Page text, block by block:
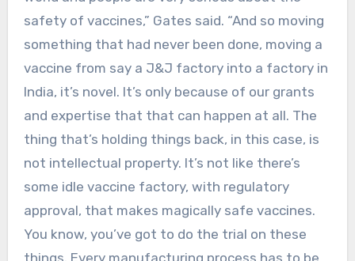
safety of vaccines,” Gates said. “And so moving
something that had never been done, moving a
vaccine from say a J&J factory into a factory in
India, it’s novel. It’s only because of our grants
and expertise that that can happen at all. The
thing that’s holding things back, in this case, is
not intellectual property. It’s not like there’s
some idle vaccine factory, with regulatory
approval, that makes magically safe vaccines.
You know, you’ve got to do the trial on these
things. Every manufacturing process has to be